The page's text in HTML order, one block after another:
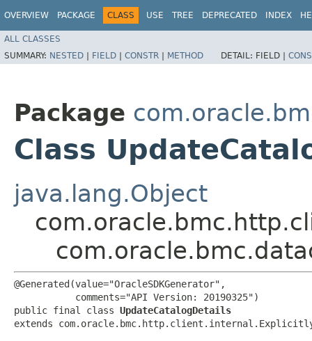
OVERVIEW PACKAGE CLASS USE TREE DEPRECATED INDEX
ALL CLASSES
SUMMARY: NESTED | FIELD | CONSTR | METHOD DETAIL: FIELD |
Package
Class
java.lang.Object
@Generated(value="OracleSDKGenerator",
           comments="API Version: 20190325")
public final class UpdateCatalogDetails
extends